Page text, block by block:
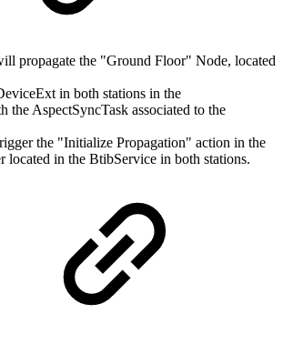
propagate the "Ground Floor" Node, located
in both stations in the
the AspectSyncTask associated to the
the "Initialize Propagation" action in the
located in the BtibService in both stations.